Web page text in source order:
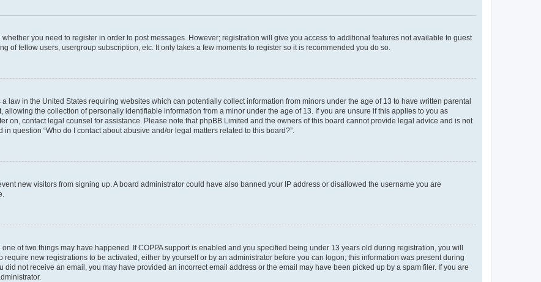
you need to register in order to post messages. However; registration will give you access to additional features not available to guest
of fellow users, usergroup subscription, etc. It only takes a few moments to register so it is recommended you do so.
law in the United States requiring websites which can potentially collect information from minors under the age of 13 to have written parental
the collection of personally identifiable information from a minor under the age of 13. If you are unsure if this applies to you as
on, contact legal counsel for assistance. Please note that phpBB Limited and the owners of this board cannot provide legal advice and is not
question “Who do I contact about abusive and/or legal matters related to this board?”.
new visitors from signing up. A board administrator could have also banned your IP address or disallowed the username you are
of two things may have happened. If COPPA support is enabled and you specified being under 13 years old during registration, you will
new registrations to be activated, either by yourself or by an administrator before you can logon; this information was present during
not receive an email, you may have provided an incorrect email address or the email may have been picked up by a spam filer. If you are